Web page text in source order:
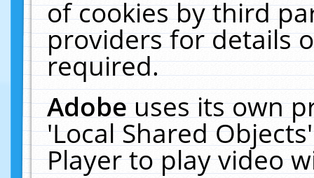
of cookies by third
providers for details
required.
Adobeuses its own
'Local Shared
Player to play video